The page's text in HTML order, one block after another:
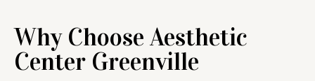
Why Choose Aesthetic
Center Greenville